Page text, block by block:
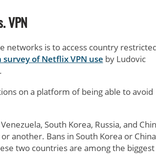
VPN
networks is to access country
survey of Netflix VPN use by Ludovic
on a platform of being able to avoid
South Korea, Russia, and
another. Bans in South Korea or China
two countries are among the biggest